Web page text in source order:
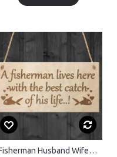
Fisherman Husband Wife Funny Hanging Wooden Wall Sign